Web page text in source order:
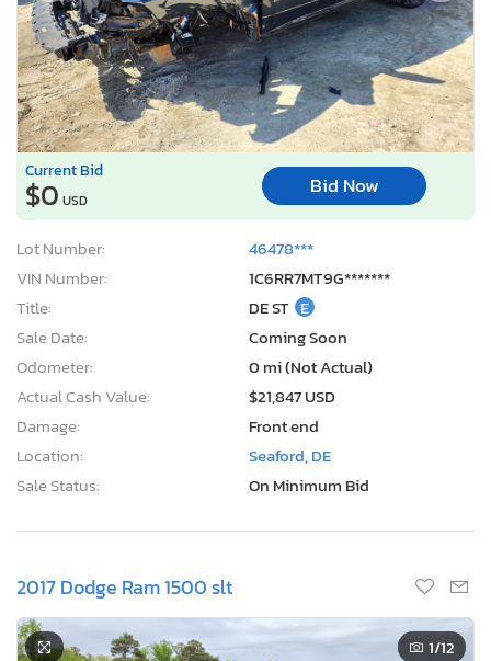
Current Bid
$0 USD
Bid Now
Lot Number:
46478***
VIN Number:
1C6RR7MT9G*******
Title:
DE ST E
Sale Date:
Coming Soon
Odometer:
0 mi (Not Actual)
Actual Cash Value:
$21,847 USD
Damage:
Front end
Location:
Seaford, DE
Sale Status:
On Minimum Bid
2017 Dodge Ram 1500 slt
1/12